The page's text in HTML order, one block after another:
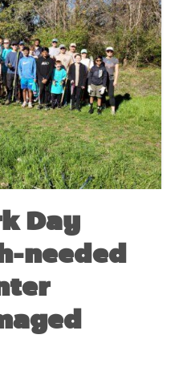
Day
needed